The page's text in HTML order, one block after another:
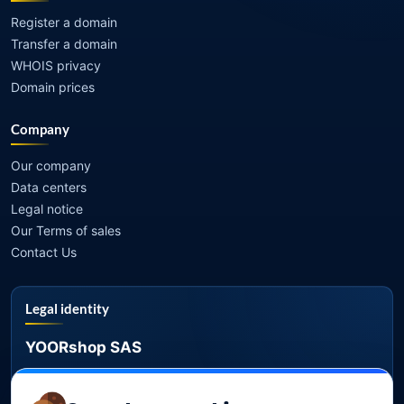
Register a domain
Transfer a domain
WHOIS privacy
Domain prices
Company
Our company
Data centers
Legal notice
Our Terms of sales
Contact Us
Legal identity
YOORshop SAS
817 466 147